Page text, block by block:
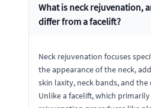
What is neck rejuvenation,
differ from a facelift?
Neck rejuvenation focuses
the appearance of the neck,
skin laxity, neck bands, and
Unlike a facelift, which